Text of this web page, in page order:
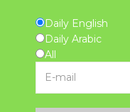
Daily English
Daily Arabic
All